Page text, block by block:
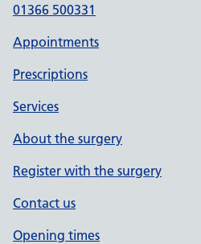
01366 500331
Appointments
Prescriptions
Services
About the surgery
Register with the surgery
Contact us
Opening times